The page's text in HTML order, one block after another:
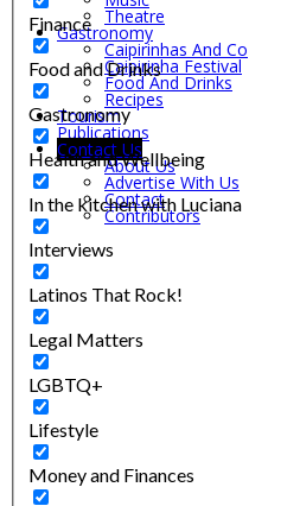
Theatre
Gastronomy
Caipirinhas And Co
Caipirinha Festival
Food And Drinks
Recipes
Tourism
Publications
Contact Us
About Us
Advertise With Us
Contact
Contributors
Finance
Food and Drinks
Gastronomy
Health and Wellbeing
In the kitchen with Luciana
Interviews
Latinos That Rock!
Legal Matters
LGBTQ+
Lifestyle
Money and Finances